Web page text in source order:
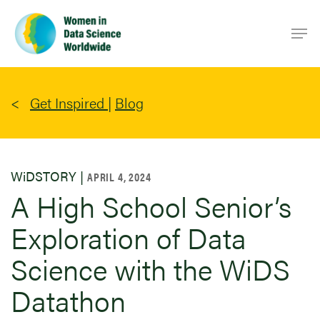
main
content
Get Inspired | Blog
WiDSTORY | APRIL 4, 2024
A High School Senior’s
Exploration of Data
Science with the WiDS
Datathon